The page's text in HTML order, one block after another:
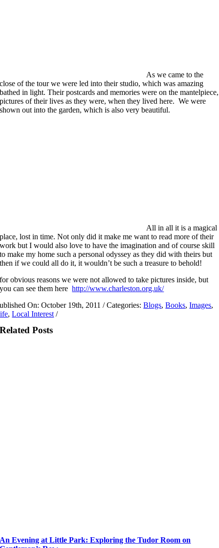
As we came to the
close of the tour we were led into their studio, which was amazing
bathed in light. Their postcards and memories were on the mantelpiece,
pictures of their lives as they were, when they lived here. We were
shown out into the garden, which is also very beautiful.
All in all it is a magical
place, lost in time. Not only did it make me want to read more of their
work but I would also love to have the imagination and of course skill
to make my home such a personal odyssey as they did with theirs but
then if we could all do it, it wouldn’t be such a treasure to behold!
for obvious reasons we were not allowed to take pictures inside, but
you can see them herehttp://www.charleston.org.uk/
On: October 19th, 2011 /Categories:Blogs,Books,Images,
,Local Interest /
Related Posts
An Evening at Little Park: Exploring the Tudor Room on